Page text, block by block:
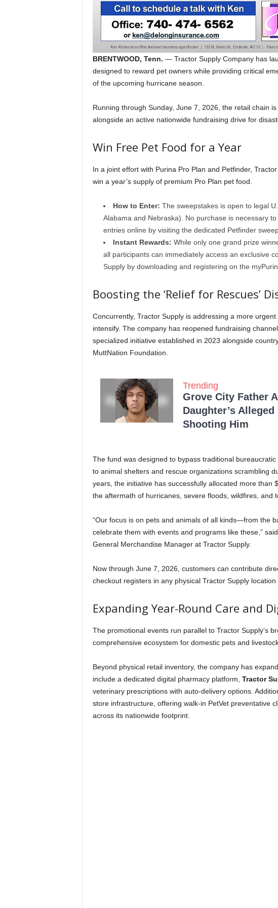
BRENTWOOD, Tenn. — Tractor Supply Company has
designed to reward pet owners while providing critical
of the upcoming hurricane season.
Running through Sunday, June 7, 2026, the retail chain
alongside an active nationwide fundraising drive for
Win Free Pet Food for a Year
In a joint effort with Purina Pro Plan and Petfinder,
win a year’s supply of premium Pro Plan pet food.
How to Enter: The sweepstakes is open to legal
Alabama and Nebraska). No purchase is necessary
entries online by visiting the dedicated Petfinder
Instant Rewards: While only one grand prize
all participants can immediately access an exclusive
Supply by downloading and registering on the
Boosting the ‘Relief for Rescues’
Concurrently, Tractor Supply is addressing a more
intensify. The company has reopened fundraising
specialized initiative established in 2023 alongside
MuttNation Foundation.
Trending
Grove City Father
Daughter’s
Shooting Him
The fund was designed to bypass traditional
to animal shelters and rescue organizations scrambling
years, the initiative has successfully allocated more than
the aftermath of hurricanes, severe floods, wildfires, and
“Our focus is on pets and animals of all kinds—from the
celebrate them with events and programs like these,”
General Merchandise Manager at Tractor Supply.
Now through June 7, 2026, customers can contribute
checkout registers in any physical Tractor Supply
Expanding Year-Round Care and
The promotional events run parallel to Tractor Supply’s
comprehensive ecosystem for domestic pets and
Beyond physical retail inventory, the company has
include a dedicated digital pharmacy platform, Tractor
veterinary prescriptions with auto-delivery options.
store infrastructure, offering walk-in PetVet preventative
across its nationwide footprint.